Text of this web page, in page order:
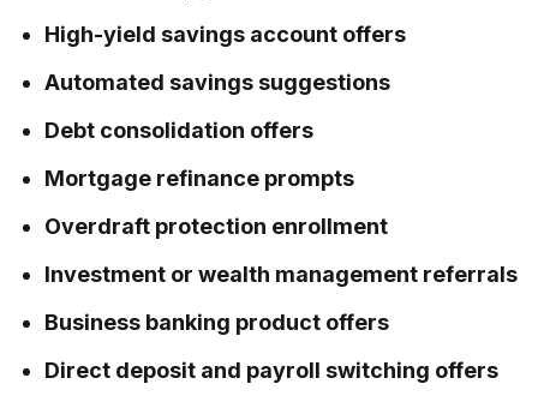
High-yield savings account offers
Automated savings suggestions
Debt consolidation offers
Mortgage refinance prompts
Overdraft protection enrollment
Investment or wealth management referrals
Business banking product offers
Direct deposit and payroll switching offers